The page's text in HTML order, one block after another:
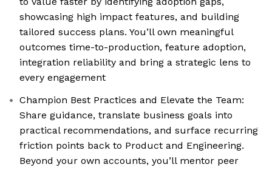
showcasing high impact features, and building
tailored success plans. You’ll own meaningful
outcomes time-to-production, feature adoption,
integration reliability and bring a strategic lens to
every engagement
Champion Best Practices and Elevate the Team:
Share guidance, translate business goals into
practical recommendations, and surface recurring
friction points back to Product and Engineering.
Beyond your own accounts, you’ll mentor peer